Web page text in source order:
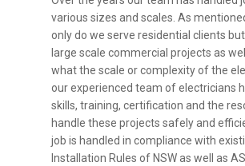
various sizes and scales. As
only do we serve residential clients
large scale commercial projects as
what the scale or complexity of the
our experienced team of electricians
skills, training, certification and the
handle these projects safely and
job is handled in compliance with
Installation Rules of NSW as well as